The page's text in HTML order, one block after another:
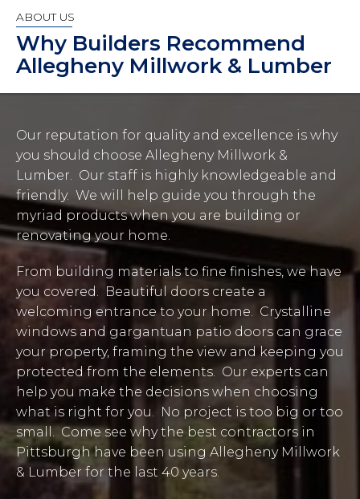
ABOUT US
Why Builders Recommend
Allegheny Millwork & Lumber
Our reputation for quality and excellence is why
you should choose Allegheny Millwork &
Lumber. Our staff is highly knowledgeable and
friendly. We will help guide you through the
myriad products when you are building or
renovating your home.
From building materials to fine finishes, we have
you covered. Beautiful doors create a
welcoming entrance to your home. Crystalline
windows and gargantuan patio doors can grace
your property, framing the view and keeping you
protected from the elements. Our experts can
help you make the decisions when choosing
what is right for you. No project is too big or too
small. Come see why the best contractors in
Pittsburgh have been using Allegheny Millwork
& Lumber for the last 40 years.